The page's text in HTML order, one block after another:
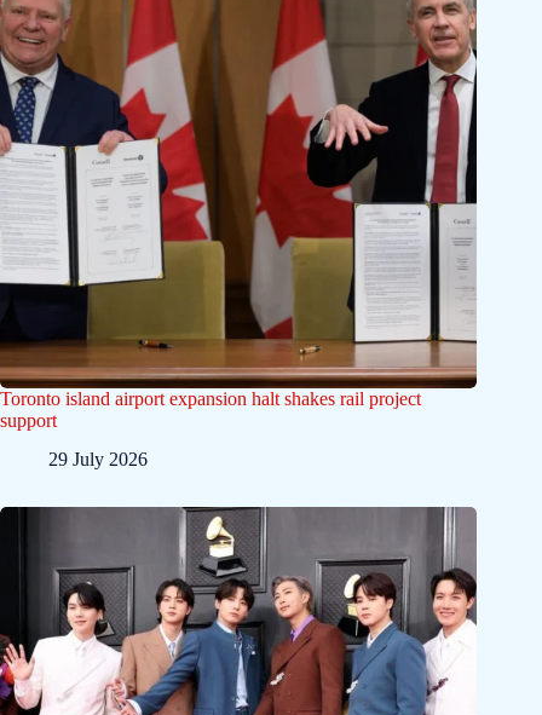
Toronto island airport expansion halt shakes rail project
support
29 July 2026